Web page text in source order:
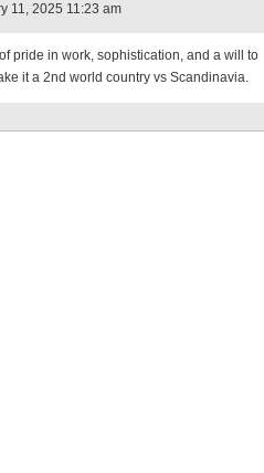
11, 2025 11:23 am
pride in work, sophistication, and a will to
it a 2nd world country vs Scandinavia.